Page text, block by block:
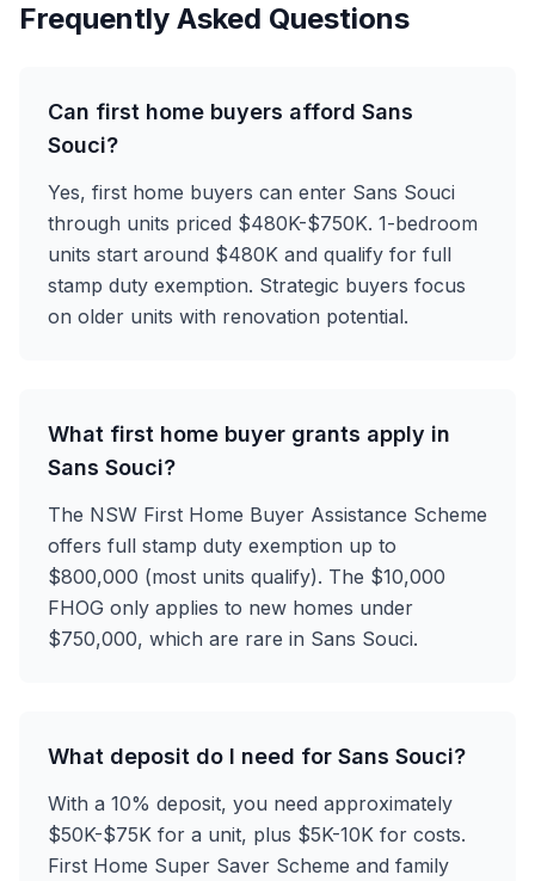
Frequently Asked Questions
Can first home buyers afford Sans
Souci?
Yes, first home buyers can enter Sans Souci
through units priced $480K-$750K. 1-bedroom
units start around $480K and qualify for full
stamp duty exemption. Strategic buyers focus
on older units with renovation potential.
What first home buyer grants apply in
Sans Souci?
The NSW First Home Buyer Assistance Scheme
offers full stamp duty exemption up to
$800,000 (most units qualify). The $10,000
FHOG only applies to new homes under
$750,000, which are rare in Sans Souci.
What deposit do I need for Sans Souci?
With a 10% deposit, you need approximately
$50K-$75K for a unit, plus $5K-10K for costs.
First Home Super Saver Scheme and family